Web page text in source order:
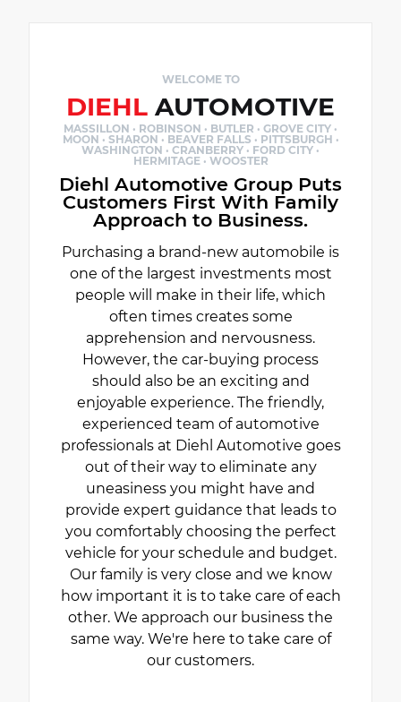
WELCOME TO
DIEHL AUTOMOTIVE
MASSILLON · ROBINSON · BUTLER · GROVE CITY ·
MOON · SHARON · BEAVER FALLS · PITTSBURGH ·
WASHINGTON · CRANBERRY · FORD CITY ·
HERMITAGE · WOOSTER
Diehl Automotive Group Puts
Customers First With Family
Approach to Business.
Purchasing a brand-new automobile is
one of the largest investments most
people will make in their life, which
often times creates some
apprehension and nervousness.
However, the car-buying process
should also be an exciting and
enjoyable experience. The friendly,
experienced team of automotive
professionals at Diehl Automotive goes
out of their way to eliminate any
uneasiness you might have and
provide expert guidance that leads to
you comfortably choosing the perfect
vehicle for your schedule and budget.
Our family is very close and we know
how important it is to take care of each
other. We approach our business the
same way. We're here to take care of
our customers.